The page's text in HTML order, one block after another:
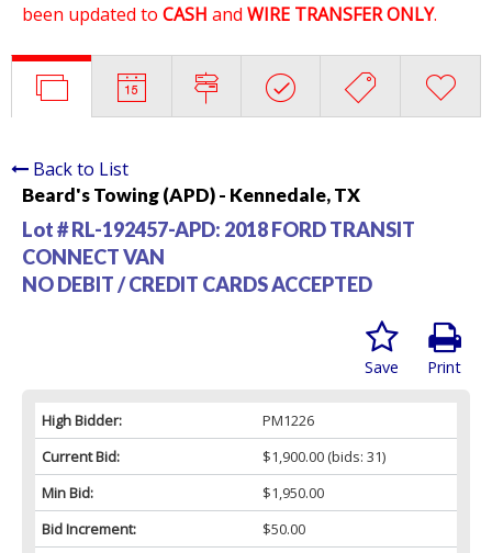
been updated to CASH and WIRE TRANSFER ONLY.
Back to List
Beard's Towing (APD) - Kennedale, TX
Lot # RL-192457-APD: 2018 FORD TRANSIT
CONNECT VAN
NO DEBIT / CREDIT CARDS ACCEPTED
Print
Save
High Bidder:
PM1226
Current Bid:
$1,900.00(bids: 31)
Min Bid:
$1,950.00
Bid Increment:
$50.00